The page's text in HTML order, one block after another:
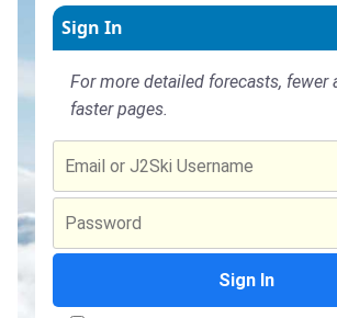
Sign In
For more detailed forecasts, fewer
faster pages.
Sign In